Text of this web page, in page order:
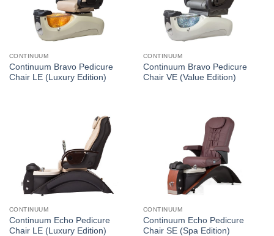
CONTINUUM
Continuum Bravo Pedicure
Chair LE (Luxury Edition)
CONTINUUM
Continuum Bravo Pedicure
Chair VE (Value Edition)
CONTINUUM
Continuum Echo Pedicure
Chair LE (Luxury Edition)
CONTINUUM
Continuum Echo Pedicure
Chair SE (Spa Edition)